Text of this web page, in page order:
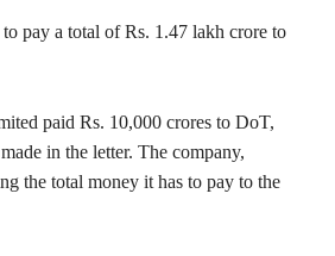
pay a total of Rs. 1.47 lakh crore to
paid Rs. 10,000 crores to DoT,
in the letter. The company,
the total money it has to pay to the